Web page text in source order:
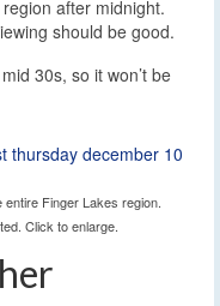
after midnight.
should be good.
30s, so it won’t be
Finger Lakes region.
Click to enlarge.